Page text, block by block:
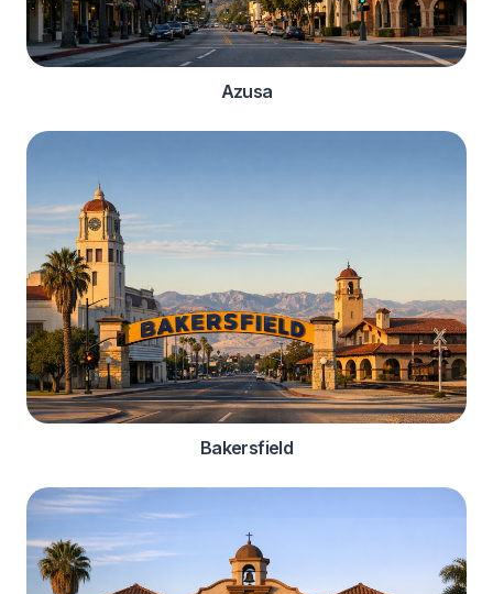
Azusa
Bakersfield